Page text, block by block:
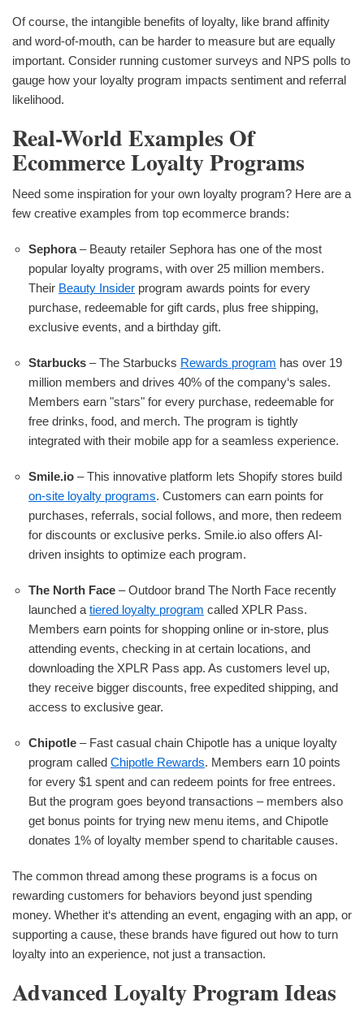
Of course, the intangible benefits of loyalty, like brand affinity
and word-of-mouth, can be harder to measure but are equally
important. Consider running customer surveys and NPS polls to
gauge how your loyalty program impacts sentiment and referral
likelihood.
Real-World Examples Of
Ecommerce Loyalty Programs
Need some inspiration for your own loyalty program? Here are a
few creative examples from top ecommerce brands:
Sephora– Beauty retailer Sephora has one of the most
popular loyalty programs, with over 25 million members.
Their Beauty Insider program awards points for every
purchase, redeemable for gift cards, plus free shipping,
exclusive events, and a birthday gift.
Starbucks – The Starbucks Rewards program has over 19
million members and drives 40% of the company‘s sales.
Members earn "stars" for every purchase, redeemable for
free drinks, food, and merch. The program is tightly
integrated with their mobile app for a seamless experience.
Smile.io – This innovative platform lets Shopify stores build
on-site loyalty programs. Customers can earn points for
purchases, referrals, social follows, and more, then redeem
for discounts or exclusive perks. Smile.io also offers AI-
driven insights to optimize each program.
The North Face – Outdoor brand The North Face recently
launched a tiered loyalty program called XPLR Pass.
Members earn points for shopping online or in-store, plus
attending events, checking in at certain locations, and
downloading the XPLR Pass app. As customers level up,
they receive bigger discounts, free expedited shipping, and
access to exclusive gear.
Chipotle – Fast casual chain Chipotle has a unique loyalty
program called Chipotle Rewards. Members earn 10 points
for every $1 spent and can redeem points for free entrees.
But the program goes beyond transactions – members also
get bonus points for trying new menu items, and Chipotle
donates 1% of loyalty member spend to charitable causes.
The common thread among these programs is a focus on
rewarding customers for behaviors beyond just spending
money. Whether it‘s attending an event, engaging with an app, or
supporting a cause, these brands have figured out how to turn
loyalty into an experience, not just a transaction.
Advanced Loyalty Program Ideas